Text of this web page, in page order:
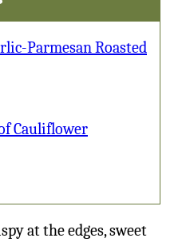
Parmesan Roasted
Cauliflower
at the edges, sweet